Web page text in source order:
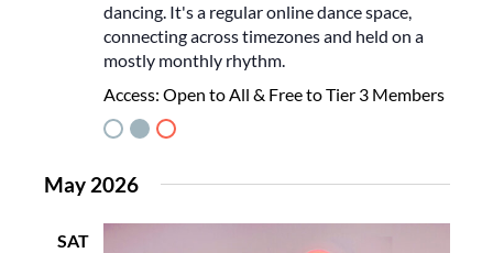
dancing. It's a regular online dance space,
connecting across timezones and held on a
mostly monthly rhythm.
Access: Open to All & Free to Tier 3 Members
May 2026
SAT